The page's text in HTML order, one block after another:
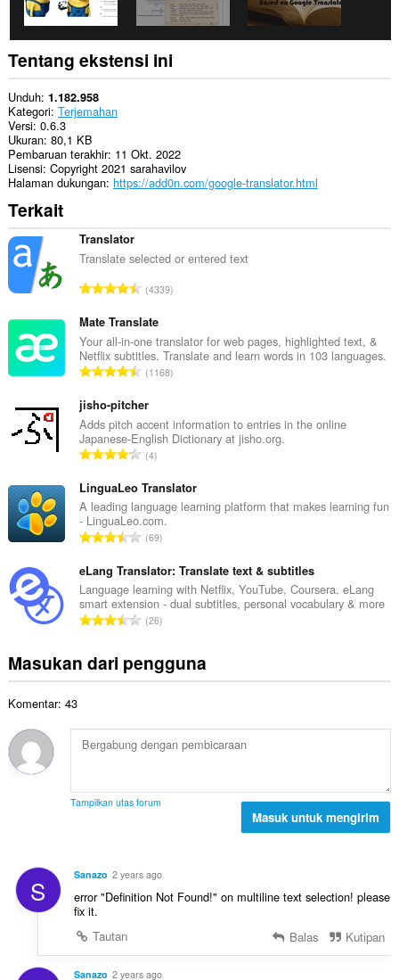
notifications
and
display
them
to
you
in
the
system
tray.
Tentang ekstensi ini
Unduh 1.182.958
Kategori Terjemahan
Versi 0.6.3
Ukuran 80,1 KB
Pembaruan terakhir 11 Okt. 2022
Lisensi Copyright 2021 sarahavilov
Halaman dukungan https://add0n.com/google-translator.html
Terkait
Translator
Translate selected or entered text
J
m
l
a
h
o
t
a
p
e
n
d
p
a
t
:
4339
Mate Translate
Your all-in-one translator for web pages, highlighted text, &
Netflix subtitles. Translate and learn words in 103 languages.
J
m
l
a
h
o
t
a
p
e
n
d
p
a
1168
jisho-pitcher
Adds pitch accent information to entries in the online
Japanese-English Dictionary at jisho.org.
J
m
l
a
h
o
t
a
e
n
p
a
:
4
LinguaLeo Translator
A leading language learning platform that makes learning fun
- LinguaLeo.com.
J
m
l
a
h
o
t
p
e
a
:
69
eLang Translator: Translate text & subtitles
Language learning with Netflix, YouTube, Coursera. eLang
smart extension - dual subtitles, personal vocabulary & more
J
l
t
o
l
d
p
:
26
Masukan dari pengguna
Komentar: 43
Tampilkan utas forum
Masuk untuk mengirim
S Sanazo 2 years ago
error "Definition Not Found!" on multiline text selection! please
fix it.
Tautan
Balas Kutipan
Sanazo 2 years ago